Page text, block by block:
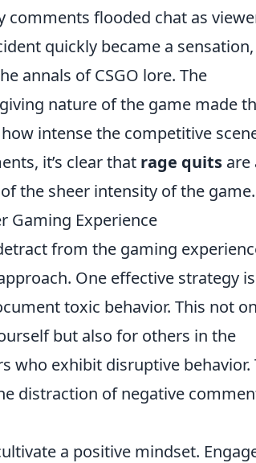
comments flooded chat as
quickly became a sensation,
annals of CSGO lore. The
nature of the game made
intense the competitive
it’s clear that rage quits are
the sheer intensity of the game.
Gaming Experience
from the gaming
One effective strategy
toxic behavior. This not
but also for others in the
who exhibit disruptive behavior.
distraction of negative
a positive mindset.